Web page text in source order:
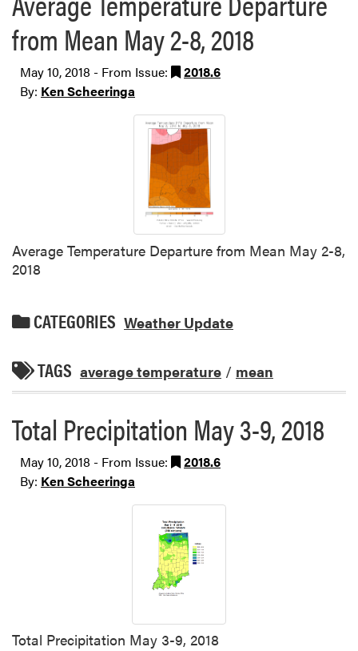
from Mean May 2-8, 2018
May 10, 2018 - From Issue:
2018.6
By: Ken Scheeringa
Average Temperature Departure from Mean May 2-8,
2018
CATEGORIES Weather Update
TAGS average temperature / mean
Total Precipitation May 3-9, 2018
May 10, 2018 - From Issue:
2018.6
By: Ken Scheeringa
Total Precipitation May 3-9, 2018